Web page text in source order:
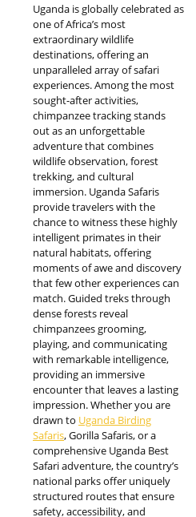
Uganda is globally celebrated as
one of Africa’s most
extraordinary wildlife
destinations, offering an
unparalleled array of safari
experiences. Among the most
sought-after activities,
chimpanzee tracking stands
out as an unforgettable
adventure that combines
wildlife observation, forest
trekking, and cultural
immersion. Uganda Safaris
provide travelers with the
chance to witness these highly
intelligent primates in their
natural habitats, offering
moments of awe and discovery
that few other experiences can
match. Guided treks through
dense forests reveal
chimpanzees grooming,
playing, and communicating
with remarkable intelligence,
providing an immersive
encounter that leaves a lasting
impression. Whether you are
drawn to Uganda Birding
Safaris, Gorilla Safaris, or a
comprehensive Uganda Best
Safari adventure, the country’s
national parks offer uniquely
structured routes that ensure
safety, accessibility, and